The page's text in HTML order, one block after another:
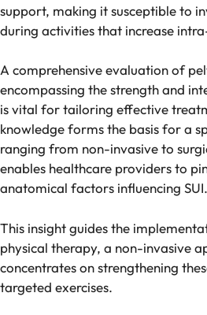
support, making it susceptible to
during activities that increase
A comprehensive evaluation of
encompassing the strength and
is vital for tailoring effective
knowledge forms the basis for a
ranging from non-invasive to
enables healthcare providers to
anatomical factors influencing SUI.
This insight guides the
physical therapy, a non-invasive
concentrates on strengthening
targeted exercises.